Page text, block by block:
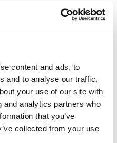
content and ads, to
and to analyse our traffic.
your use of our site with
and analytics partners who
that you’ve
collected from your use
According to
“Significant benefit
deploy a user-
boosts our skill
instrumental in
data, thereby
systems, and
CREED’s